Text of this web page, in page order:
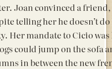
Joan convinced a
telling her he doesn’t
Her mandate to Cicio
could jump on the sofa
in between the new